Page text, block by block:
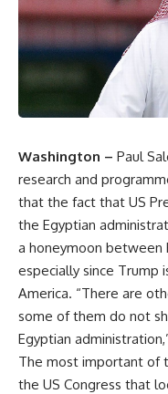
Washington – Paul
research and
that the fact that US
the Egyptian
a honeymoon between
especially since Trump
America. “There are
some of them do not
Egyptian
The most important of
the US Congress that